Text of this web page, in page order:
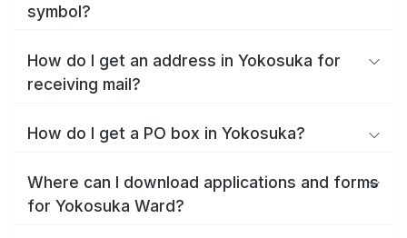
symbol?
How do I get an address in Yokosuka for
receiving mail?
How do I get a PO box in Yokosuka?
Where can I download applications and forms
for Yokosuka Ward?